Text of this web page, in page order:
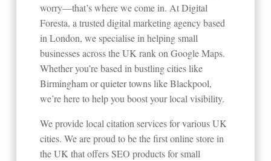
worry—that’s where we come in. At Digital
Foresta, a trusted digital marketing agency based
in London, we specialise in helping small
businesses across the UK rank on Google Maps.
Whether you’re based in bustling cities like
Birmingham or quieter towns like Blackpool,
we’re here to help you boost your local visibility.
We provide local citation services for various UK
cities. We are proud to be the first online store in
the UK that offers SEO products for small